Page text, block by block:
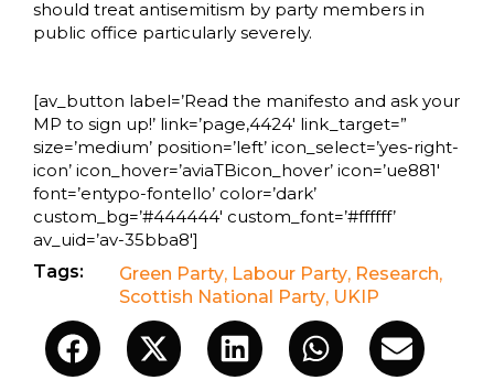
should treat antisemitism by party members in
public office particularly severely.
[av_button label=’Read the manifesto and ask your
MP to sign up!’ link=’page,4424′ link_target=”
size=’medium’ position=’left’ icon_select=’yes-right-
icon’ icon_hover=’aviaTBicon_hover’ icon=’ue881′
font=’entypo-fontello’ color=’dark’
custom_bg=’#444444′ custom_font=’#ffffff’
av_uid=’av-35bba8′]
Tags:
Green Party, Labour Party, Research,
Scottish National Party, UKIP